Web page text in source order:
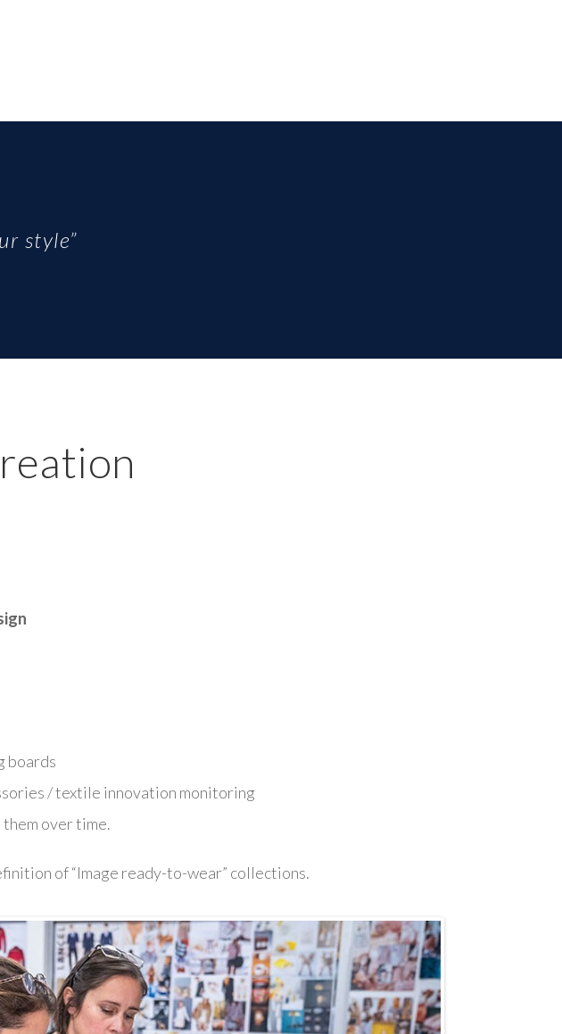
style”
boards
/ textile innovation monitoring
over time.
of “Image ready-to-wear” collections.